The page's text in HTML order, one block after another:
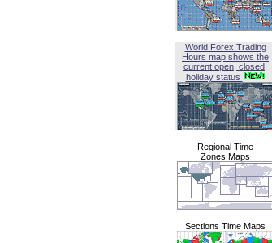
World Forex Trading
Hours map shows the
current open, closed,
holiday status
Regional Time
Zones Maps
Sections Time Maps